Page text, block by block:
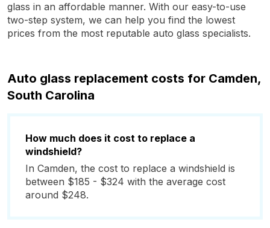
glass in an affordable manner. With our easy-to-use
two-step system, we can help you find the lowest
prices from the most reputable auto glass specialists.
Auto glass replacement costs for Camden,
South Carolina
How much does it cost to replace a
windshield?
In Camden, the cost to replace a windshield is
between $185 - $324 with the average cost
around $248.